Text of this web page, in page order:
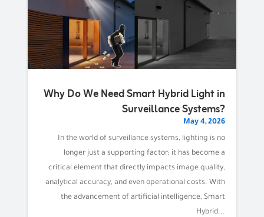
Why Do We Need Smart Hybrid Light in
Surveillance Systems?
May 4, 2026
In the world of surveillance systems, lighting is no
longer just a supporting factor; it has become a
critical element that directly impacts image quality,
analytical accuracy, and even operational costs. With
the advancement of artificial intelligence, Smart
Hybrid...